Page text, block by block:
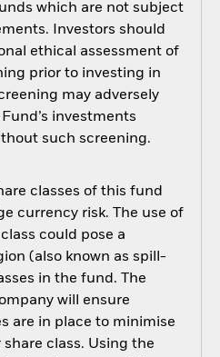
which are not subject
Investors should
ethical assessment of
prior to investing in
may adversely
investments
such screening.
classes of this fund
currency risk. The use of
could pose a
(also known as spill-
in the fund. The
will ensure
are in place to minimise
class. Using the